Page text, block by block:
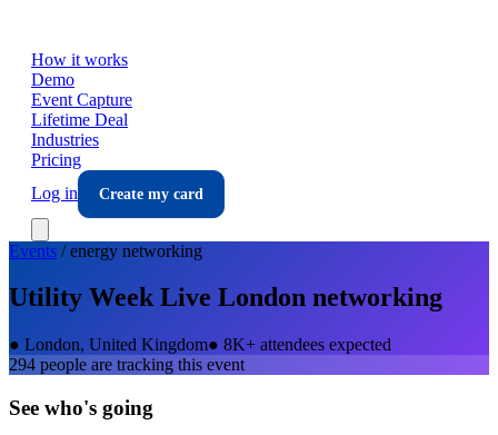
How it works
Demo
Event Capture
Lifetime Deal
Industries
Pricing
Log in
Create my card
Events /energy networking
Utility Week Live London networking
● London, United Kingdom● 8K+ attendees expected
294 people are tracking this event
See who's going